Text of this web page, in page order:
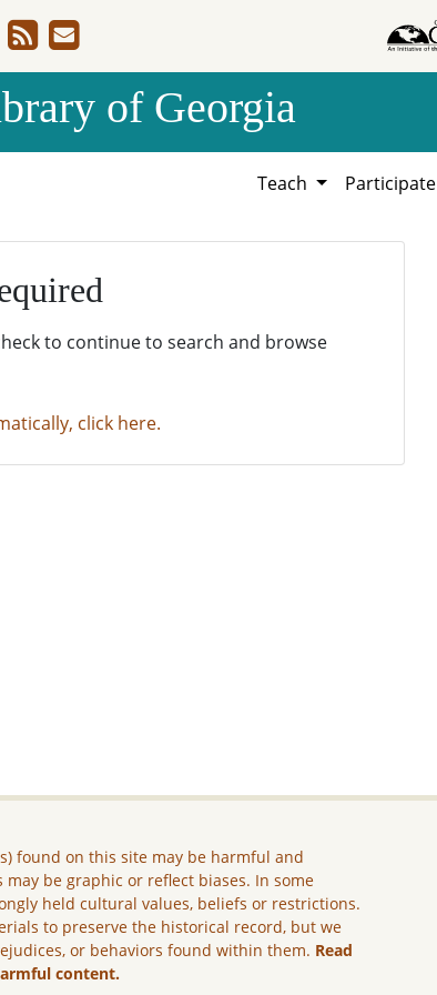
of Georgia
Teach Participate
to continue to search and browse
click here.
found on this site may be harmful and
be graphic or reflect biases. In some
held cultural values, beliefs or restrictions.
to preserve the historical record, but we
or behaviors found within them. Read
content.